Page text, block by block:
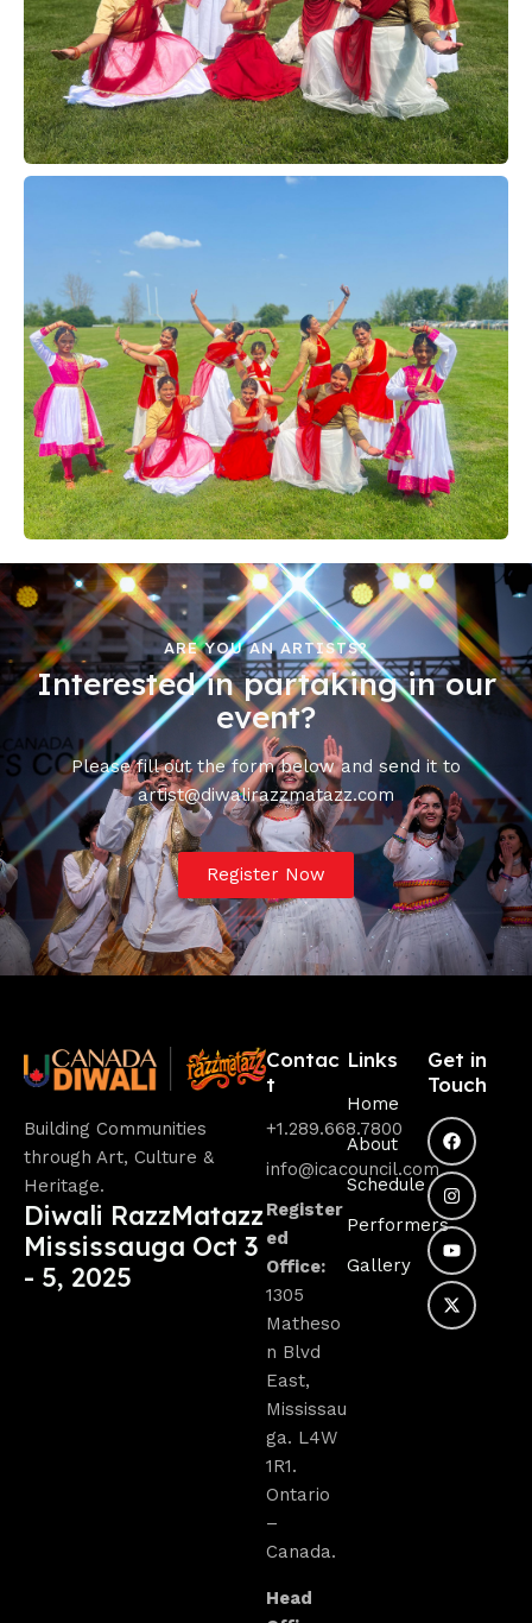
ARE YOU AN ARTISTS?
Interested in partaking in our
event?
Please fill out the form below and send it to
artist@diwalirazzmatazz.com
Register Now
Building Communities
through Art, Culture &
Heritage.
Diwali RazzMatazz
Mississauga Oct 3
- 5, 2025
Contac
t
+1.289.668.7800
info@icacouncil.com
Register
ed
Office:
1305
Matheso
n Blvd
East,
Mississau
ga. L4W
1R1.
Ontario
–
Canada.
Head
Links
Home
About
Schedule
Performers
Gallery
Get in
Touch